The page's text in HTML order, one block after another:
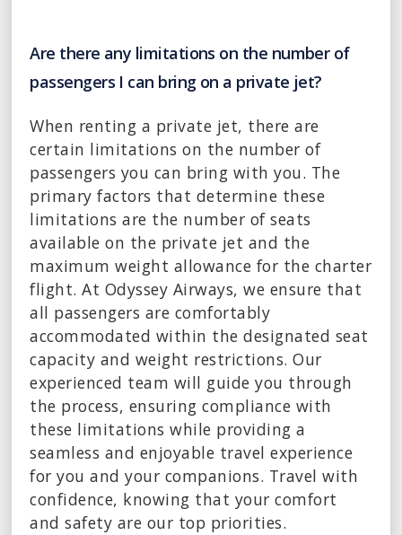
Are there any limitations on the number of
passengers I can bring on a private jet?
When renting a private jet, there are
certain limitations on the number of
passengers you can bring with you. The
primary factors that determine these
limitations are the number of seats
available on the private jet and the
maximum weight allowance for the charter
flight. At Odyssey Airways, we ensure that
all passengers are comfortably
accommodated within the designated seat
capacity and weight restrictions. Our
experienced team will guide you through
the process, ensuring compliance with
these limitations while providing a
seamless and enjoyable travel experience
for you and your companions. Travel with
confidence, knowing that your comfort
and safety are our top priorities.